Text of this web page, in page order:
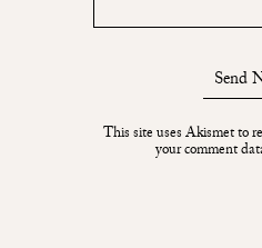
Send
This site uses Akismet to
your comment